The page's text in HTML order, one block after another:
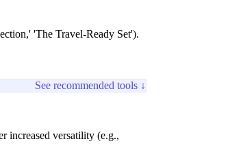
'The Travel-Ready Set').
See recommended tools ↓
increased versatility (e.g.,